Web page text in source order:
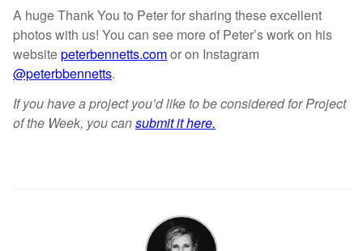
A huge Thank You to Peter for sharing these excellent
photos with us! You can see more of Peter’s work on his
websitepeterbennetts.comor on Instagram
@peterbbennetts.
If you have a project you’d like to be considered for Project
of the Week, you cansubmit it here.